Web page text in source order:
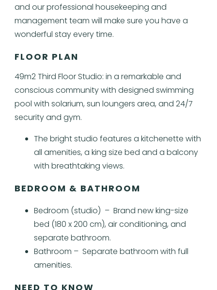
and our professional housekeeping and
management team will make sure you have a
wonderful stay every time.
FLOOR PLAN
49m2 Third Floor Studio: in a remarkable and
conscious community with designed swimming
pool with solarium, sun loungers area, and 24/7
security and gym.
The bright studio features a kitchenette with
all amenities, a king size bed and a balcony
with breathtaking views.
BEDROOM & BATHROOM
Bedroom (studio) – Brand new king-size
bed (180 x 200 cm), air conditioning, and
separate bathroom.
Bathroom – Separate bathroom with full
amenities.
NEED TO KNOW